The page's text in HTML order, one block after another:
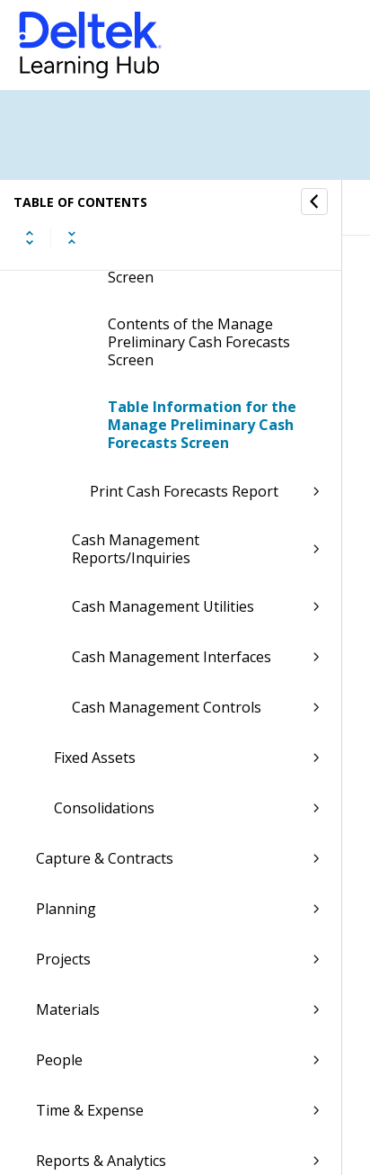
TABLE OF CONTENTS
Cash Forecasting
Cash Forecasting Overview
Manage Preliminary Cash
Forecasts
Screen
Contents of the Manage
Preliminary Cash Forecasts
Screen
Table Information for the
Manage Preliminary Cash
Forecasts Screen
Print Cash Forecasts Report
Cash Management
Reports/Inquiries
Cash Management Utilities
Cash Management Interfaces
Cash Management Controls
Fixed Assets
Consolidations
Capture & Contracts
Planning
Projects
Materials
People
Time & Expense
Reports & Analytics